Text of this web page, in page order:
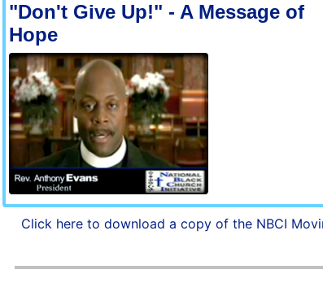
"Don't Give Up!" - A Message of
Hope
Click here to download a copy of the NBCI